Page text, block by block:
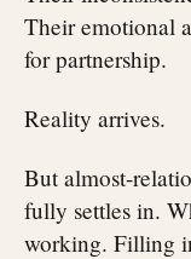
Their emotional
for partnership.
Reality arrives.
But almost-
fully settles in.
working. Filling